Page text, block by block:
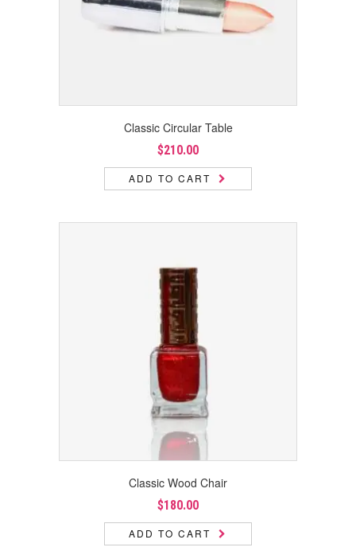
Classic Circular Table
$210.00
ADD TO CART
Classic Wood Chair
$180.00
ADD TO CART